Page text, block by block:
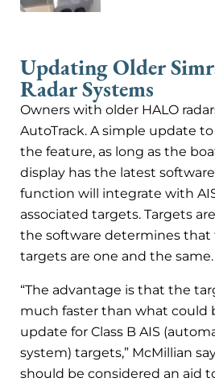
Updating Older
Radar Systems
Owners with older HALO
AutoTrack. A simple update
the feature, as long as the
display has the latest
function will integrate with
associated targets. Targets
the software determines that
targets are one and the same.
“The advantage is that the
much faster than what could
update for Class B AIS
system) targets,” McMillian
should be considered an aid